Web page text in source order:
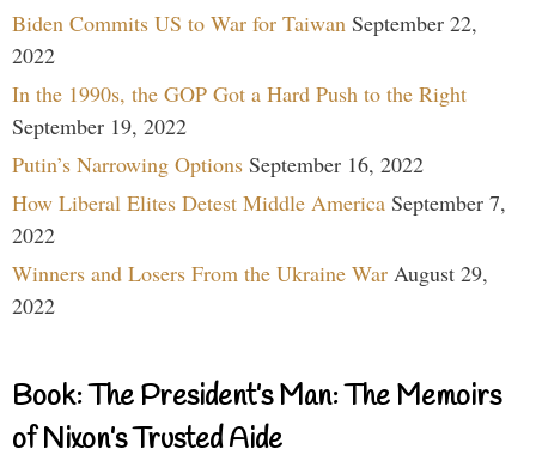
Biden Commits US to War for Taiwan September 22,
2022
In the 1990s, the GOP Got a Hard Push to the Right
September 19, 2022
Putin’s Narrowing Options September 16, 2022
How Liberal Elites Detest Middle America September 7,
2022
Winners and Losers From the Ukraine War August 29,
2022
Book: The President’s Man: The Memoirs
of Nixon’s Trusted Aide